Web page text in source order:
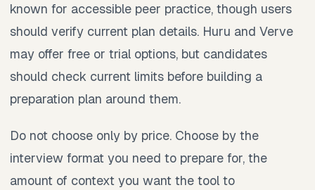
known for accessible peer practice, though users
should verify current plan details. Huru and Verve
may offer free or trial options, but candidates
should check current limits before building a
preparation plan around them.
Do not choose only by price. Choose by the
interview format you need to prepare for, the
amount of context you want the tool to